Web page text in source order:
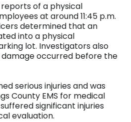
of a physical
at around 11:45 p.m.
determined that an
into a physical
lot. Investigators also
occurred before the
serious injuries and was
County EMS for medical
significant injuries
evaluation.